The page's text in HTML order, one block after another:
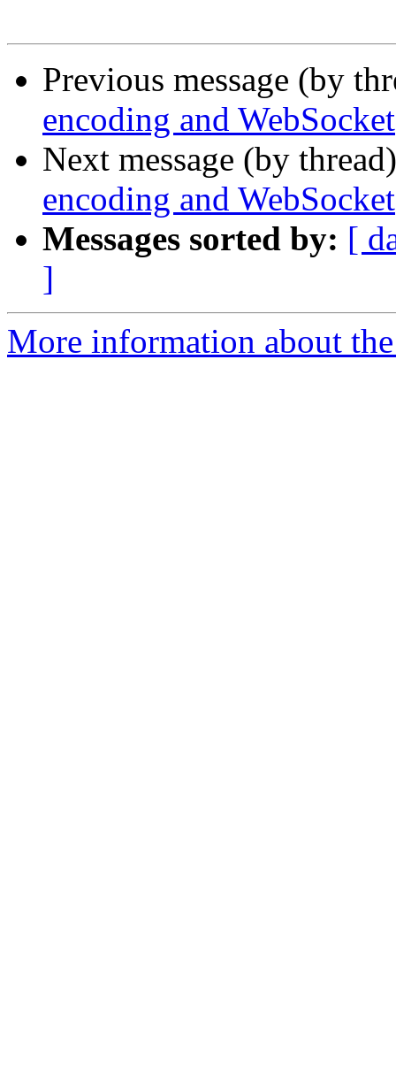
Previous message (by
encoding and WebSocket
Next message (by
encoding and WebSocket
Messages sorted by: [
]
More information about